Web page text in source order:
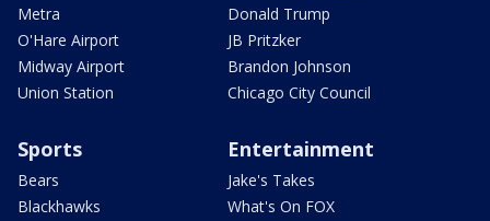
Metra
O'Hare Airport
Midway Airport
Union Station
Donald Trump
JB Pritzker
Brandon Johnson
Chicago City Council
Sports
Bears
Blackhawks
Entertainment
Jake's Takes
What's On FOX